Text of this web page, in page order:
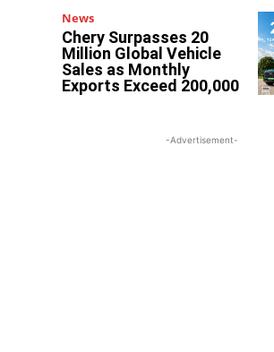
News
Chery Surpasses 20
Million Global Vehicle
Sales as Monthly
Exports Exceed 200,000
-Advertisement-